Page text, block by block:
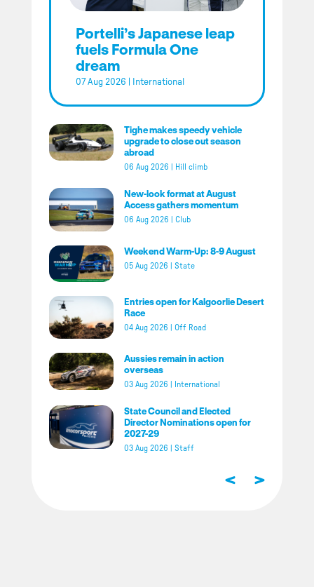
Portelli’s Japanese leap
fuels Formula One
dream
07 Aug 2026 International
Tighe makes speedy vehicle
upgrade to close out season
abroad
06 Aug 2026 Hill climb
New-look format at August
Access gathers momentum
06 Aug 2026 Club
Weekend Warm-Up: 8-9 August
05 Aug 2026 State
Entries open for Kalgoorlie Desert
Race
04 Aug 2026 Off Road
Aussies remain in action
overseas
03 Aug 2026 International
State Council and Elected
Director Nominations open for
2027-29
03 Aug 2026 Staff
< >